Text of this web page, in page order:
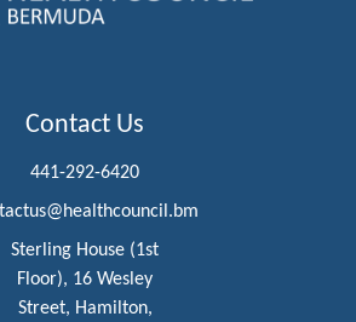
Contact Us
441-292-6420
Sterling House (1st
Floor), 16 Wesley
Street, Hamilton,